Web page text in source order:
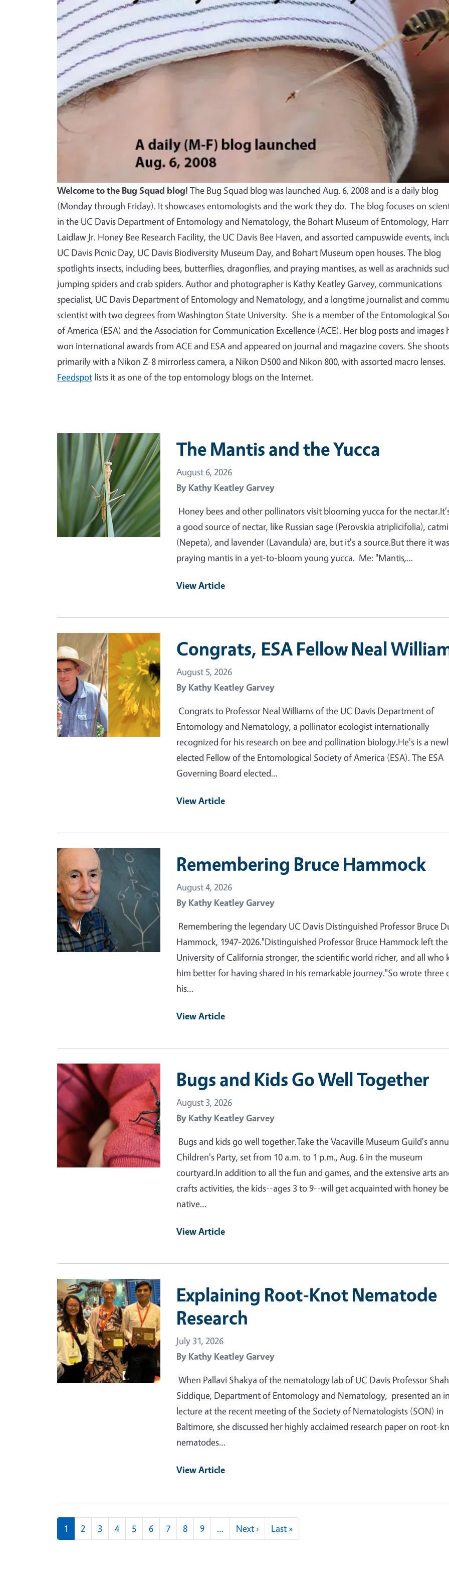
Welcome to the Bug Squad blog! The Bug Squad blog was launched Aug. 6, 2008 and is a daily blog
(Monday through Friday). It showcases entomologists and the work they do. The blog focuses on
in the UC Davis Department of Entomology and Nematology, the Bohart Museum of Entomology,
Laidlaw Jr. Honey Bee Research Facility, the UC Davis Bee Haven, and assorted campuswide events,
UC Davis Picnic Day, UC Davis Biodiversity Museum Day, and Bohart Museum open houses. The blog
spotlights insects, including bees, butterflies, dragonflies, and praying mantises, as well as arachnids
jumping spiders and crab spiders. Author and photographer is Kathy Keatley Garvey, communications
specialist, UC Davis Department of Entomology and Nematology, and a longtime journalist and
scientist with two degrees from Washington State University. She is a member of the Entomological
of America (ESA) and the Association for Communication Excellence (ACE). Her blog posts and images
won international awards from ACE and ESA and appeared on journal and magazine covers. She shoots
primarily with a Nikon Z-8 mirrorless camera, a Nikon D500 and Nikon 800, with assorted macro lenses.
Feedspot lists it as one of the top entomology blogs on the Internet.
Primary Image The Mantis and the Yucca
August 6, 2026
By Kathy Keatley Garvey
Honey bees and other pollinators visit blooming yucca for the
a good source of nectar, like Russian sage (Perovskia atriplicifolia),
(Nepeta), and lavender (Lavandula) are, but it's a source.But there it
praying mantis in a yet-to-bloom young yucca. Me: "Mantis,…
View Article
Primary Image Congrats, ESA Fellow Neal
August 5, 2026
By Kathy Keatley Garvey
Congrats to Professor Neal Williams of the UC Davis Department of
Entomology and Nematology, a pollinator ecologist internationally
recognized for his research on bee and pollination biology.He's is a
elected Fellow of the Entomological Society of America (ESA). The ESA
Governing Board elected…
View Article
Primary Image Remembering Bruce Hammock
August 4, 2026
By Kathy Keatley Garvey
Remembering the legendary UC Davis Distinguished Professor Bruce
Hammock, 1947-2026."Distinguished Professor Bruce Hammock left the
University of California stronger, the scientific world richer, and all who
him better for having shared in his remarkable journey."So wrote three
his…
View Article
Primary Image Bugs and Kids Go Well Together
August 3, 2026
By Kathy Keatley Garvey
Bugs and kids go well together.Take the Vacaville Museum Guild's
Children's Party, set from 10 a.m. to 1 p.m., Aug. 6 in the museum
courtyard.In addition to all the fun and games, and the extensive arts
crafts activities, the kids--ages 3 to 9--will get acquainted with honey
native…
View Article
Primary Image
Explaining Root-Knot Nematode
Research
July 31, 2026
By Kathy Keatley Garvey
When Pallavi Shakya of the nematology lab of UC Davis Professor
Siddique, Department of Entomology and Nematology, presented an
lecture at the recent meeting of the Society of Nematologists (SON) in
Baltimore, she discussed her highly acclaimed research paper on root-
nematodes…
View Article
Pagination
1 2 3 4 5 6 7 8 9 … Next ›Next page
Last »Last page